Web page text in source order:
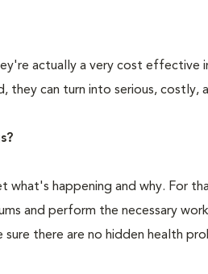
actually a very cost effective
can turn into serious, costly,
what's happening and why. For
and perform the necessary
there are no hidden health